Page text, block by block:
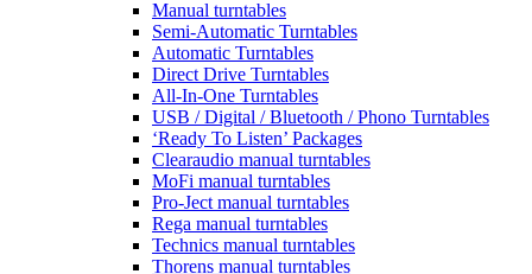
Manual turntables
Semi-Automatic Turntables
Automatic Turntables
Direct Drive Turntables
All-In-One Turntables
USB / Digital / Bluetooth / Phono Turntables
‘Ready To Listen’ Packages
Clearaudio manual turntables
MoFi manual turntables
Pro-Ject manual turntables
Rega manual turntables
Technics manual turntables
Thorens manual turntables